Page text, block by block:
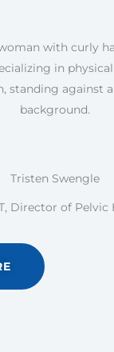
Tristen Swengle
Director of Pelvic